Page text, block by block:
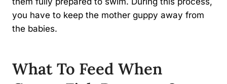
you have to keep the mother guppy away from
the babies.
What To Feed When